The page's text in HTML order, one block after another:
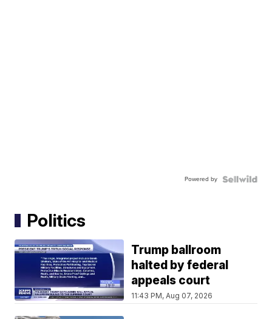
Powered by
Politics
Trump ballroom
halted by federal
appeals court
11:43 PM, Aug 07, 2026